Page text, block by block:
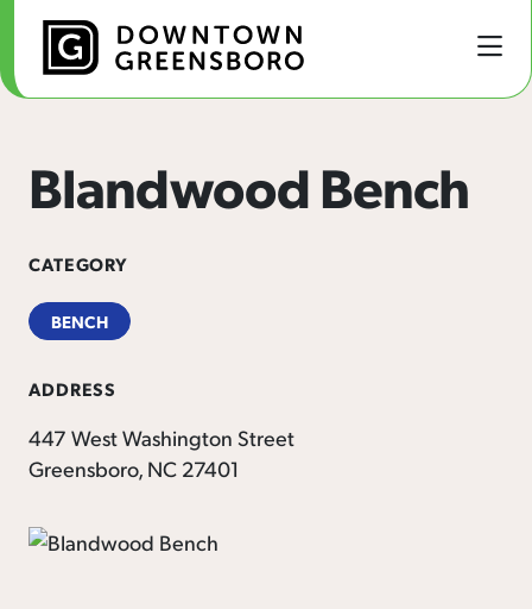
Skip to Main Content
Blandwood Bench
CATEGORY
BENCH
ADDRESS
447 West Washington Street
Greensboro, NC 27401